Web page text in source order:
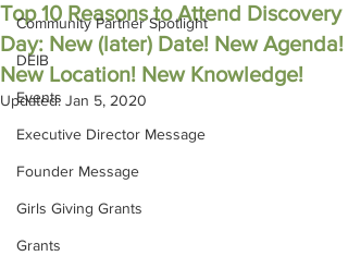
Community Partner Spotlight
DEIB
Events
Executive Director Message
Founder Message
Girls Giving Grants
Grants
Top 10 Reasons to Attend Discovery
Day: New (later) Date! New Agenda!
New Location! New Knowledge!
Updated: Jan 5, 2020